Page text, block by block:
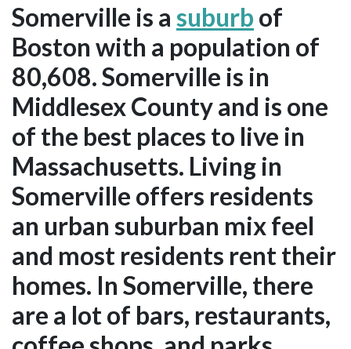
Somerville is a suburb of
Boston with a population of
80,608. Somerville is in
Middlesex County and is one
of the best places to live in
Massachusetts. Living in
Somerville offers residents
an urban suburban mix feel
and most residents rent their
homes. In Somerville, there
are a lot of bars, restaurants,